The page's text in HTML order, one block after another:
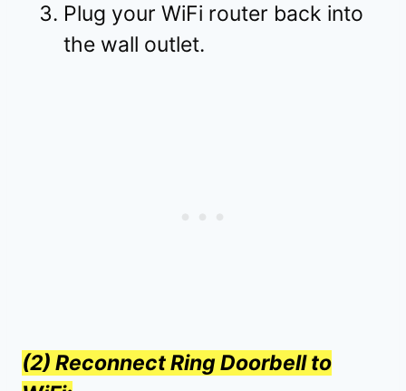
Plug your WiFi router back into
the wall outlet.
(2) Reconnect Ring Doorbell to